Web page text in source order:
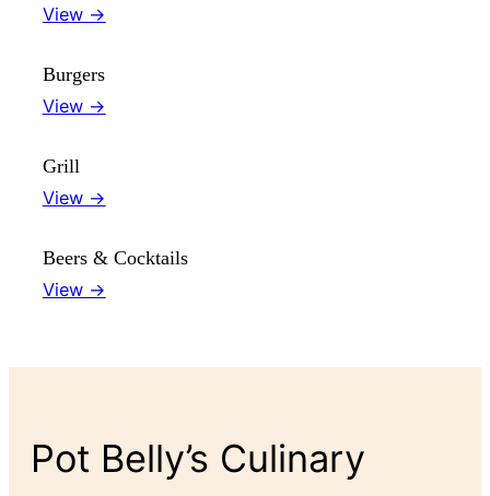
View →
Burgers
View →
Grill
View →
Beers & Cocktails
View →
Pot Belly’s Culinary